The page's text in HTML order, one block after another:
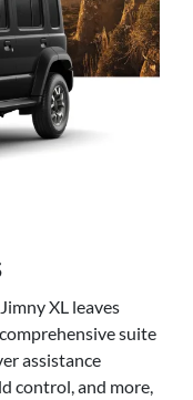
XL leaves
suite
assistance
control, and more,